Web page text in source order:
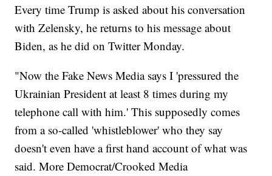
Every time Trump is asked about his conversation
with Zelensky, he returns to his message about
Biden, as he did on Twitter Monday.
"Now the Fake News Media says I 'pressured the
Ukrainian President at least 8 times during my
telephone call with him.' This supposedly comes
from a so-called 'whistleblower' who they say
doesn't even have a first hand account of what was
said. More Democrat/Crooked Media